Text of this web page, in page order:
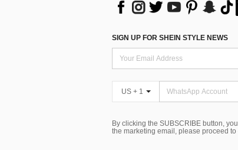
SIGN UP FOR SHEIN STYLE NEWS
US + 1
By clicking the SUBSCRIBE button,
the marketing email, please proceed to